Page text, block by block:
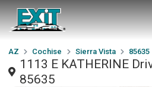
AZ Cochise Sierra Vista 85635
1113 E KATHERINE
85635